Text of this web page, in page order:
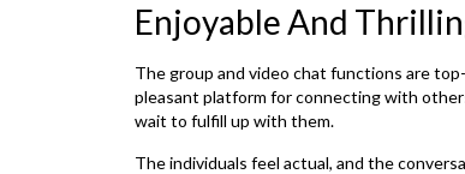
Enjoyable And
The group and video chat functions are
pleasant platform for connecting with
wait to fulfill up with them.
The individuals feel actual, and the